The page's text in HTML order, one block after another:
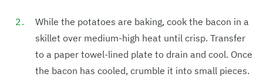
While the potatoes are baking, cook the bacon in a
skillet over medium-high heat until crisp. Transfer
to a paper towel-lined plate to drain and cool. Once
the bacon has cooled, crumble it into small pieces.